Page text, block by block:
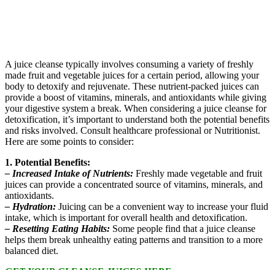
A juice cleanse typically involves consuming a variety of freshly
made fruit and vegetable juices for a certain period, allowing your
body to detoxify and rejuvenate. These nutrient-packed juices can
provide a boost of vitamins, minerals, and antioxidants while giving
your digestive system a break. When considering a juice cleanse for
detoxification, it’s important to understand both the potential benefits
and risks involved. Consult healthcare professional or Nutritionist.
Here are some points to consider:
1. Potential Benefits:
– Increased Intake of Nutrients: Freshly made vegetable and fruit
juices can provide a concentrated source of vitamins, minerals, and
antioxidants.
– Hydration: Juicing can be a convenient way to increase your fluid
intake, which is important for overall health and detoxification.
– Resetting Eating Habits: Some people find that a juice cleanse
helps them break unhealthy eating patterns and transition to a more
balanced diet.